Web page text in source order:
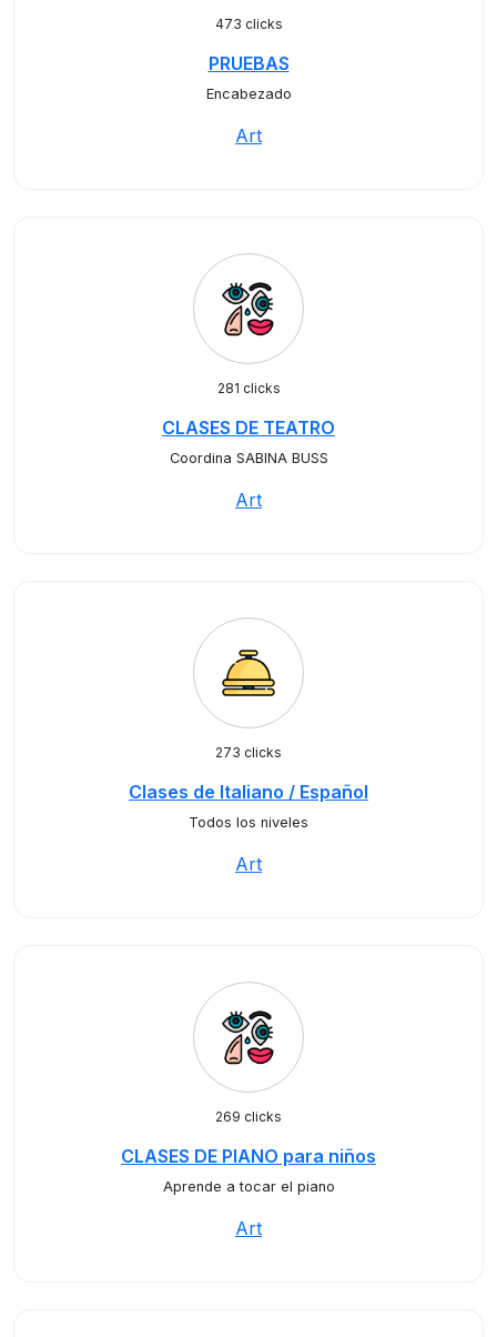
473 clicks
PRUEBAS
Encabezado
Art
281 clicks
CLASES DE TEATRO
Coordina SABINA BUSS
Art
273 clicks
Clases de Italiano / Español
Todos los niveles
Art
269 clicks
CLASES DE PIANO para niños
Aprende a tocar el piano
Art